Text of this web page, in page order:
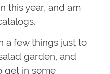
this year, and am
a few things just to
garden, and
get in some